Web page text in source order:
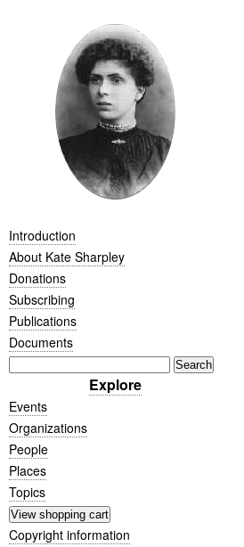
Introduction
About Kate Sharpley
Donations
Subscribing
Publications
Documents
Explore
Events
Organizations
People
Places
Topics
Copyright information